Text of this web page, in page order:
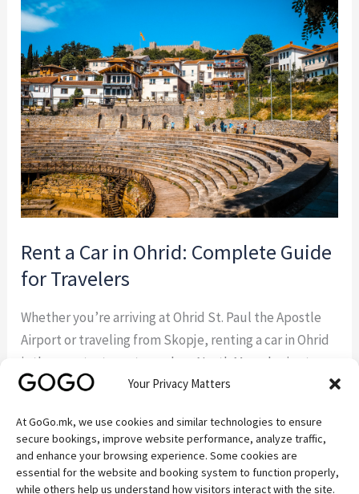
Your Privacy Matters
At GoGo.mk, we use cookies and similar technologies to ensure
secure bookings, improve website performance, analyze traffic,
and enhance your browsing experience. Some cookies are
essential for the website and booking system to function properly,
while others help us understand how visitors interact with the site.
Rent a Car in Ohrid: Complete Guide
for Travelers
Whether you’re arriving at Ohrid St. Paul the Apostle
Airport or traveling from Skopje, renting a car in Ohrid
is the smartest way to explore North Macedonia at
your own pace. GoGo.mk — a trusted local car rental
for a smooth, comfortable, and affordable journey. In
[…]
a
Car
in
Ohrid:
Complete
Guide
for
Travelers